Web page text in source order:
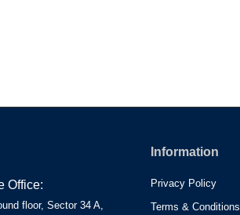
Office:
floor, Sector 34 A,
Information
Privacy Policy
Terms & Conditions